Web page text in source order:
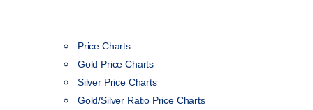
Price Charts
Gold Price Charts
Silver Price Charts
Gold/Silver Ratio Price Charts